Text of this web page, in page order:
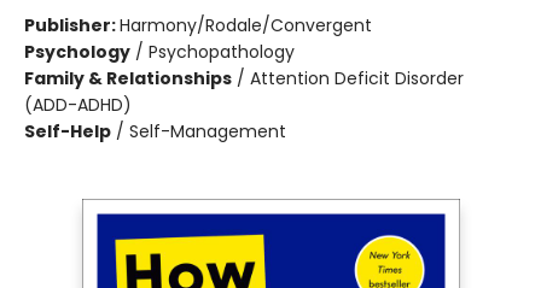
Publisher:Harmony/Rodale/Convergent
Psychology / Psychopathology
Family & Relationships / Attention Deficit Disorder
(ADD-ADHD)
Self-Help / Self-Management